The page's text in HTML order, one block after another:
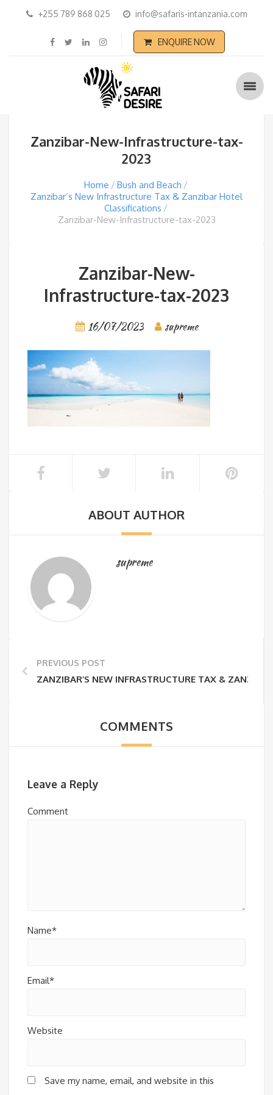
+255 789 868 025 info@safaris-intanzania.com
ENQUIRE NOW
Zanzibar-New-Infrastructure-tax-
2023
Home
Bush and Beach
Zanzibar’s New Infrastructure Tax & Zanzibar Hotel
Classifications
Zanzibar-New-Infrastructure-tax-2023
Zanzibar-New-
Infrastructure-tax-2023
16/07/2023 supreme
ABOUT AUTHOR
supreme
PREVIOUS POST
ZANZIBAR’S NEW INFRASTRUCTURE TAX &
COMMENTS
Leave a Reply
Comment
Name*
Email*
Website
Save my name, email, and website in this